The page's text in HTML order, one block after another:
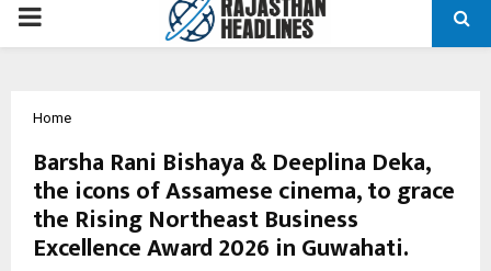
PRIMARY
Home
Barsha Rani Bishaya & Deeplina Deka,
the icons of Assamese cinema, to grace
the Rising Northeast Business
Excellence Award 2026 in Guwahati.